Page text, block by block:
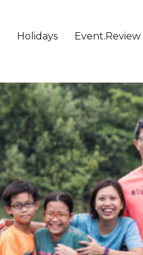
Holidays Event.Review